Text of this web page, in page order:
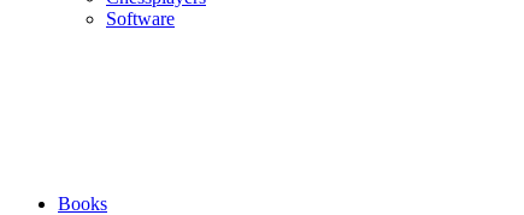
Software
Books